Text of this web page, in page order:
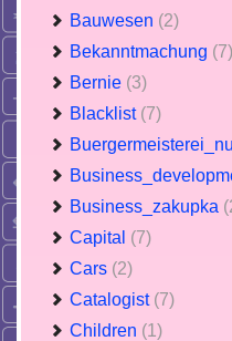
Bauwesen (2)
Bekanntmachung (7)
Bernie (3)
Blacklist (7)
Business_zakupka
Capital (7)
Cars (2)
Catalogist (7)
Children (1)